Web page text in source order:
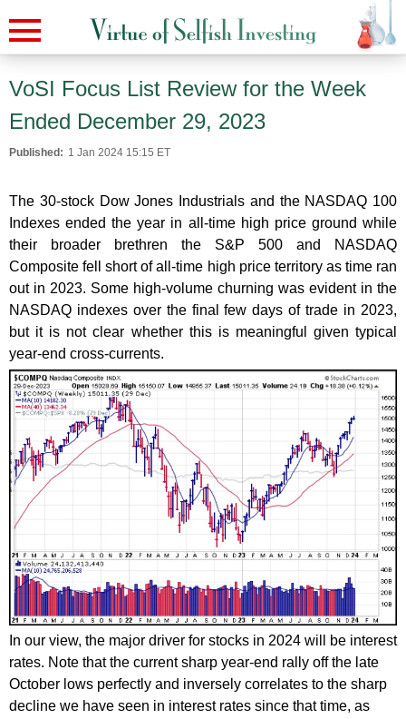
VoSI Focus List Review for the Week
Ended December 29, 2023
Published: 1 Jan 2024 15:15 ET
The 30-stock Dow Jones Industrials and the NASDAQ 100
Indexes ended the year in all-time high price ground while
their broader brethren the S&P 500 and NASDAQ
Composite fell short of all-time high price territory as time ran
out in 2023. Some high-volume churning was evident in the
NASDAQ indexes over the final few days of trade in 2023,
but it is not clear whether this is meaningful given typical
year-end cross-currents.
In our view, the major driver for stocks in 2024 will be interest
rates. Note that the current sharp year-end rally off the late
October lows perfectly and inversely correlates to the sharp
decline we have seen in interest rates since that time, as